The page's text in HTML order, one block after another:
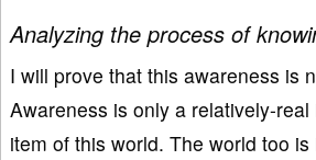
Analyzing the process of
I will prove that this awareness is
Awareness is only a relatively-
item of this world. The world too